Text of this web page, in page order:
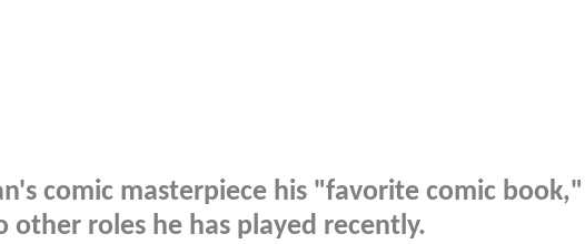
comic masterpiece his "favorite comic
roles he has played recently.